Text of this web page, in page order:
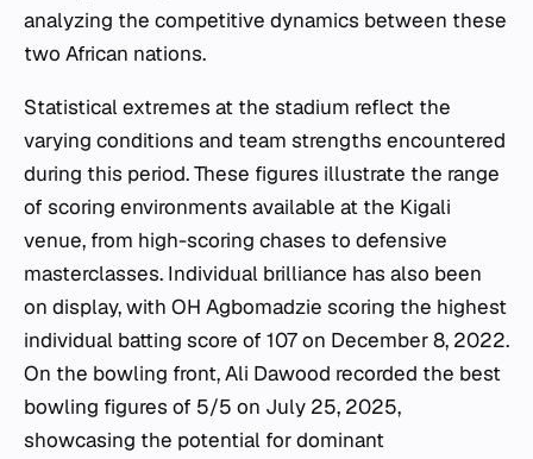
analyzing the competitive dynamics between these
two African nations.
Statistical extremes at the stadium reflect the
varying conditions and team strengths encountered
during this period. These figures illustrate the range
of scoring environments available at the Kigali
venue, from high-scoring chases to defensive
masterclasses. Individual brilliance has also been
on display, with OH Agbomadzie scoring the highest
individual batting score of 107 on December 8, 2022.
On the bowling front, Ali Dawood recorded the best
bowling figures of 5/5 on July 25, 2025,
showcasing the potential for dominant